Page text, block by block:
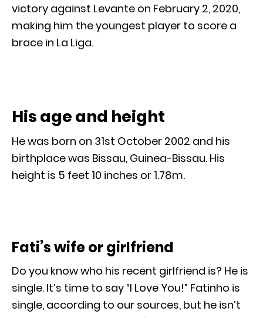
victory against Levante on February 2, 2020,
making him the youngest player to score a
brace in La Liga.
His age and height
He was born on 31st October 2002 and his
birthplace was Bissau, Guinea-Bissau. His
height is 5 feet 10 inches or 1.78m.
Fati’s wife or girlfriend
Do you know who his recent girlfriend is? He is
single. It’s time to say “I Love You!” Fatinho is
single, according to our sources, but he isn’t